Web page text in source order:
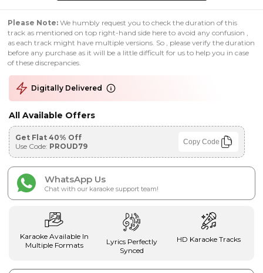
Please Note: We humbly request you to check the duration of this
track as mentioned on top right-hand side here to avoid any confusion ,
as each track might have multiple versions. So , please verify the duration
before any purchase as it will be a little difficult for us to help you in case
of these discrepancies.
Digitally Delivered
All Available Offers
Get Flat 40% Off
Use Code: PROUD79 Copy Code
WhatsApp Us
Chat with our karaoke support team!
Karaoke Available In
Multiple Formats
Lyrics Perfectly
Synced
HD Karaoke Tracks